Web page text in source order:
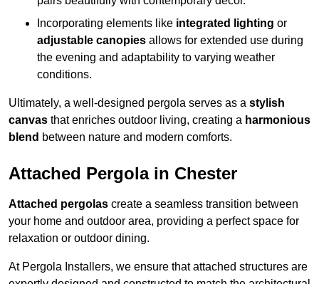
Incorporating elements like integrated lighting or
adjustable canopies allows for extended use during
the evening and adaptability to varying weather
conditions.
Ultimately, a well-designed pergola serves as a stylish
canvas that enriches outdoor living, creating a harmonious
blend between nature and modern comforts.
Attached Pergola in Chester
Attached pergolas create a seamless transition between
your home and outdoor area, providing a perfect space for
relaxation or outdoor dining.
At Pergola Installers, we ensure that attached structures are